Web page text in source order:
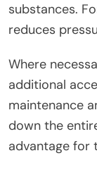
substances.
reduces
Where
additional
maintenance
down the
advantage for